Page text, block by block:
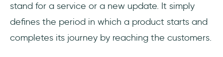
stand for a service or a new update. It simply
defines the period in which a product starts and
completes its journey by reaching the customers.